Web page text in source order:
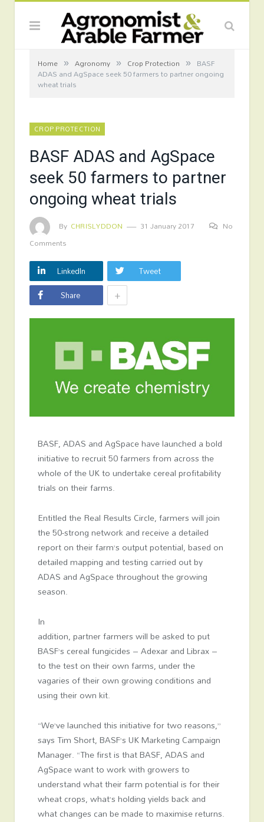
Home » Agronomy » Crop Protection » BASF
ADAS and AgSpace seek 50 farmers to partner ongoing
wheat trials
CROP PROTECTION
BASF ADAS and AgSpace
seek 50 farmers to partner
ongoing wheat trials
By CHRISLYDDON 31 January 2017
No
Comments
LinkedIn
Tweet
Share
+
BASF, ADAS and AgSpace have launched a bold
initiative to recruit 50 farmers from across the
whole of the UK to undertake cereal profitability
trials on their farms.
Entitled the Real Results Circle, farmers will join
the 50-strong network and receive a detailed
report on their farm’s output potential, based on
detailed mapping and testing carried out by
ADAS and AgSpace throughout the growing
season.
In
addition, partner farmers will be asked to put
BASF’s cereal fungicides – Adexar and Librax –
to the test on their own farms, under the
vagaries of their own growing conditions and
using their own kit.
“We’ve launched this initiative for two reasons,”
says Tim Short, BASF’s UK Marketing Campaign
Manager. “The first is that BASF, ADAS and
AgSpace want to work with growers to
understand what their farm potential is for their
wheat crops, what’s holding yields back and
what changes can be made to maximise returns.